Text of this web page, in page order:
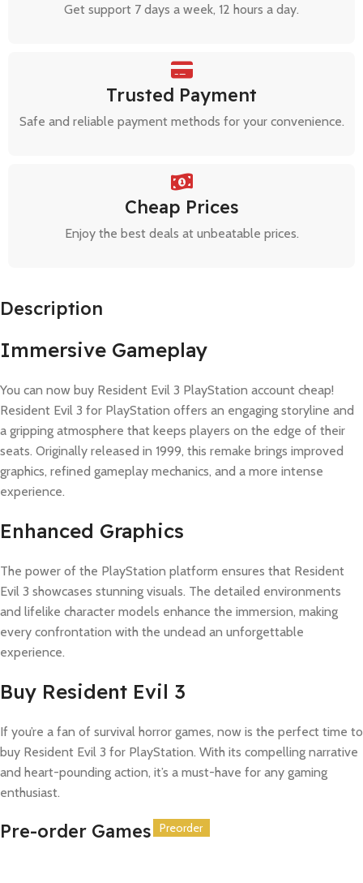
Get support 7 days a week, 12 hours a day.
Trusted Payment
Safe and reliable payment methods for your convenience.
Cheap Prices
Enjoy the best deals at unbeatable prices.
Description
Immersive Gameplay
You can now buy Resident Evil 3 PlayStation account cheap!
Resident Evil 3 for PlayStation offers an engaging storyline and
a gripping atmosphere that keeps players on the edge of their
seats. Originally released in 1999, this remake brings improved
graphics, refined gameplay mechanics, and a more intense
experience.
Enhanced Graphics
The power of the PlayStation platform ensures that Resident
Evil 3 showcases stunning visuals. The detailed environments
and lifelike character models enhance the immersion, making
every confrontation with the undead an unforgettable
experience.
Buy Resident Evil 3
If you’re a fan of survival horror games, now is the perfect time to
buy Resident Evil 3 for PlayStation. With its compelling narrative
and heart-pounding action, it’s a must-have for any gaming
enthusiast.
Pre-order Games Preorder
Preorder
Preorder
Preorder
Preorder
Preorder